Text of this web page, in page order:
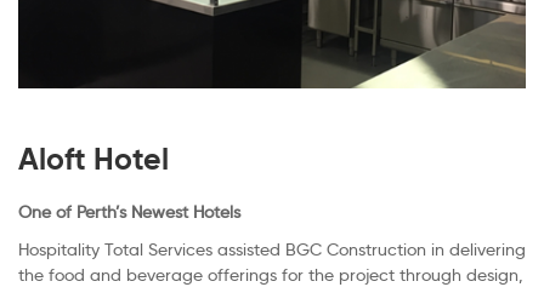
Aloft Hotel
One of Perth’s Newest Hotels
Hospitality Total Services assisted BGC Construction in delivering
the food and beverage offerings for the project through design,